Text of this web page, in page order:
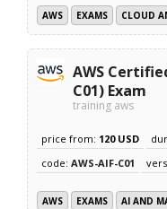
AWS EXAMS CLOUD
AWS
C01) Exam
training aws
price from: 120 USD
code:AWS-AIF-C01
AWS EXAMS AI AND